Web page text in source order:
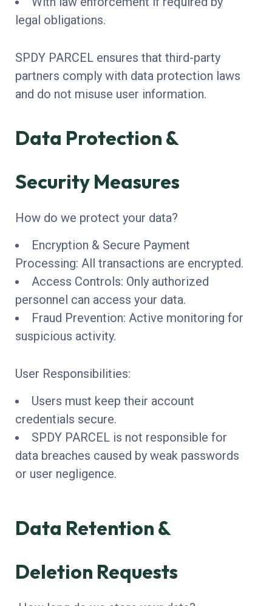
legal obligations.
SPDY PARCEL ensures that third-party
partners comply with data protection laws
and do not misuse user information.
Data Protection &
Security Measures
How do we protect your data?
Encryption & Secure Payment
Processing: All transactions are encrypted.
Access Controls: Only authorized
personnel can access your data.
Fraud Prevention: Active monitoring for
suspicious activity.
User Responsibilities:
Users must keep their account
credentials secure.
SPDY PARCEL is not responsible for
data breaches caused by weak passwords
or user negligence.
Data Retention &
Deletion Requests